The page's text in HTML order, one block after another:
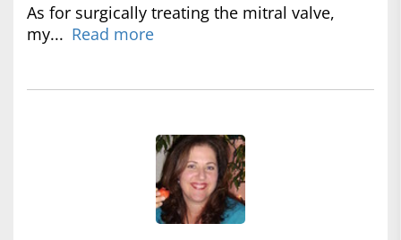
As for surgically treating the mitral valve,
my... Read more